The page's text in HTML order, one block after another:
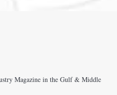
Magazine in the Gulf & Middle